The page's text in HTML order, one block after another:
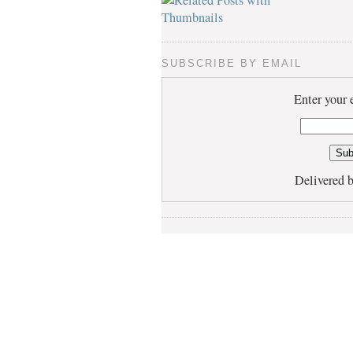
SUBSCRIBE BY EMAIL
Enter your
Delivered